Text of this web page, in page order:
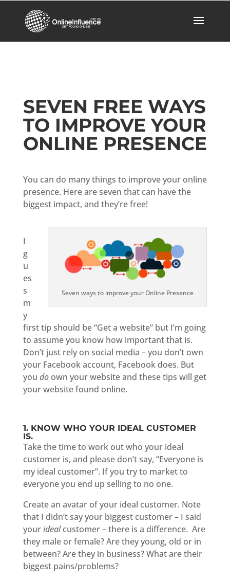
SEVEN FREE WAYS
TO IMPROVE YOUR
ONLINE PRESENCE
You can do many things to improve your online
presence. Here are seven that can have the
biggest impact, and they’re free!
Seven ways to improve your Online Presence
I
g
u
es
s
m
y
first tip should be “Get a website” but I’m going
to assume you know how important that is.
Don’t just rely on social media – you don’t own
your Facebook account, Facebook does. But
you do own your website and these tips will get
your website found online.
1. KNOW WHO YOUR IDEAL CUSTOMER
IS.
Take the time to work out who your ideal
customer is, and please don’t say, “Everyone is
my ideal customer”. If you try to market to
everyone you end up selling to no one.
Create an avatar of your ideal customer. Note
that I didn’t say your biggest customer – I said
youridealcustomer – there is a difference. Are
they male or female? Are they young, old or in
between? Are they in business? What are their
biggest pains/problems?